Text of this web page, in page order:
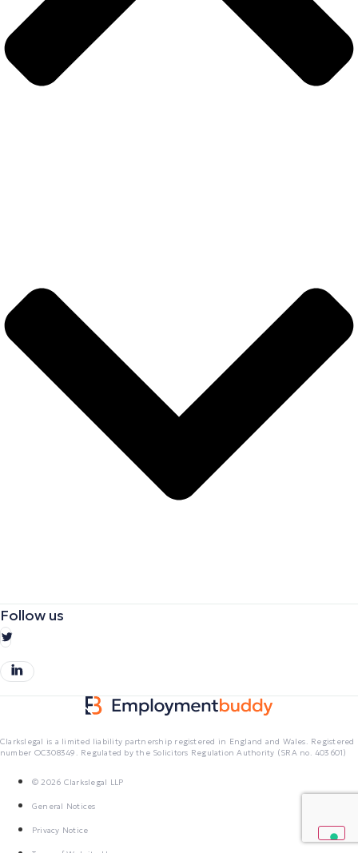
Follow us
Clarkslegal is a limited liability partnership registered in England and Wales. Registered
number OC308349. Regulated by the Solicitors Regulation Authority (SRA no. 403601)
© 2026 Clarkslegal LLP
General Notices
Privacy Notice